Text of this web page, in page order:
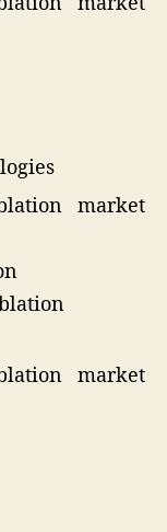
market
market